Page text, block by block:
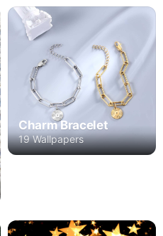
Charm Bracelet
19 Wallpapers